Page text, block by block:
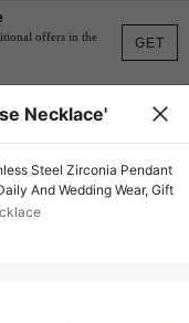
GET
offers in the
Necklace'
Steel Zirconia Pendant
And Wedding Wear, Gift